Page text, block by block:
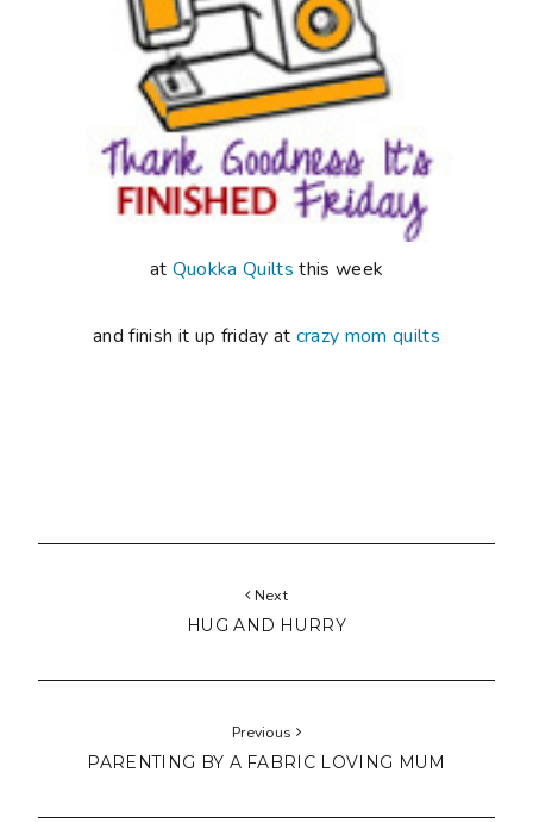
at Quokka Quilts this week
and finish it up friday at crazy mom quilts
Next
HUG AND HURRY
Previous
PARENTING BY A FABRIC LOVING MUM